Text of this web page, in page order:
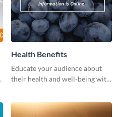
Health Benefits
Educate your audience about
their health and well-being with